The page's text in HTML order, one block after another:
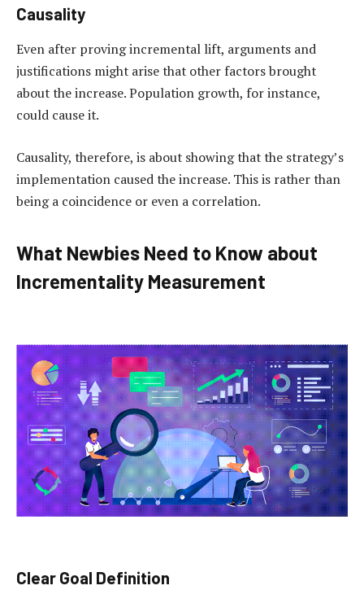
Causality
Even after proving incremental lift, arguments and
justifications might arise that other factors brought
about the increase. Population growth, for instance,
could cause it.
Causality, therefore, is about showing that the strategy’s
implementation caused the increase. This is rather than
being a coincidence or even a correlation.
What Newbies Need to Know about
Incrementality Measurement
Clear Goal Definition